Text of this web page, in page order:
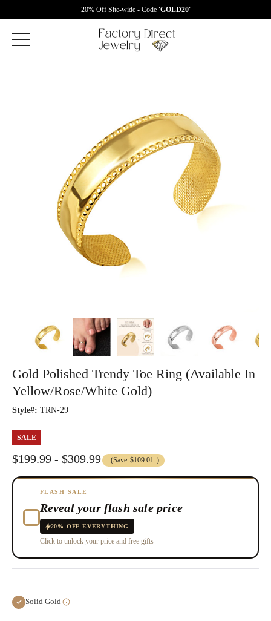
20% Off Site-wide - Code 'GOLD20'
Gold Polished Trendy Toe Ring (Available In
Yellow/Rose/White Gold)
Style#: TRN-29
SALE
$199.99 - $309.99 (Save $109.01 )
FLASH SALE
Reveal your flash sale price
20% OFF EVERYTHING
Click to unlock your price and free gifts
Solid Gold